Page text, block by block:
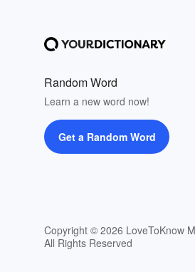
Random Word
Learn a new word now!
Get a Random Word
Copyright © 2026 LoveToKnow
All Rights Reserved